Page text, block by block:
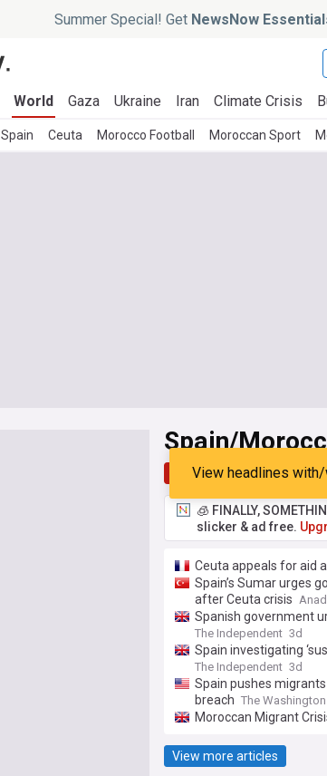
Summer Special! Get NewsNow
World Gaza Ukraine Iran Climate Crisis
Spain Ceuta Morocco Football Moroccan Sport
Spain/
Top Latest Popular
View headlines
🧊 FINALLY,
slicker & ad free.
Ceuta appeals for aid
Spain’s Sumar urges
after Ceuta crisis
Spanish government
The Independent 3d
Spain investigating
The Independent 3d
Spain pushes
breach The
Moroccan Migrant
View more articles